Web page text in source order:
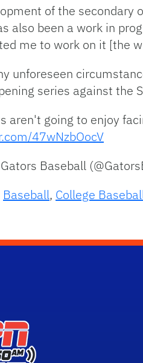
of the secondary
also been a work in
me to work on it [the
unforeseen
series against the
aren't going to enjoy
47wNzbOocV
Baseball
Baseball, College